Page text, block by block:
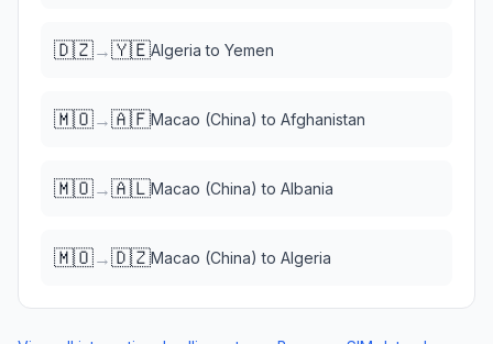
🇩🇿→🇾🇪Algeria to Yemen
🇲🇴→🇦🇫Macao (China) to Afghanistan
🇲🇴→🇦🇱Macao (China) to Albania
🇲🇴→🇩🇿Macao (China) to Algeria